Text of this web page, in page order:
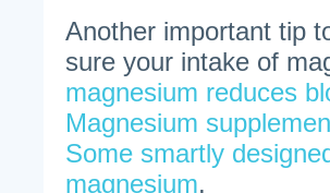
Another important tip
sure your intake of
magnesium reduces
Magnesium
Some smartly
magnesium.